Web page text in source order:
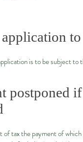
is to be subject to
postponed
tax the payment of which